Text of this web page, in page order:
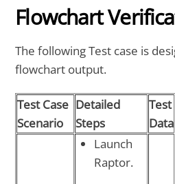
Flowchart
The following Test case is
flowchart output.
Test Case
Scenario
Detailed
Steps
Test
Data
Launch
Raptor.